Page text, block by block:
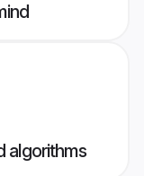
algorithms